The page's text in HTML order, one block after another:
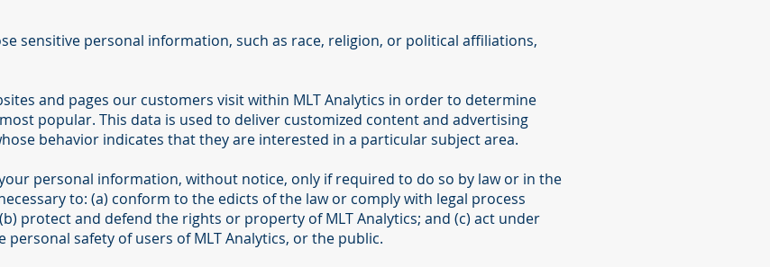
sensitive personal information, such as race, religion, or political affiliations,
and pages our customers visit within MLT Analytics in order to determine
popular. This data is used to deliver customized content and advertising
behavior indicates that they are interested in a particular subject area.
personal information, without notice, only if required to do so by law or in the
to: (a) conform to the edicts of the law or comply with legal process
protect and defend the rights or property of MLT Analytics; and (c) act under
safety of users of MLT Analytics, or the public.